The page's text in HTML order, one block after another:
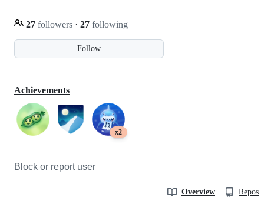
Follow
27 followers · 27 following
Achievements
x2
Block or report user
Overview